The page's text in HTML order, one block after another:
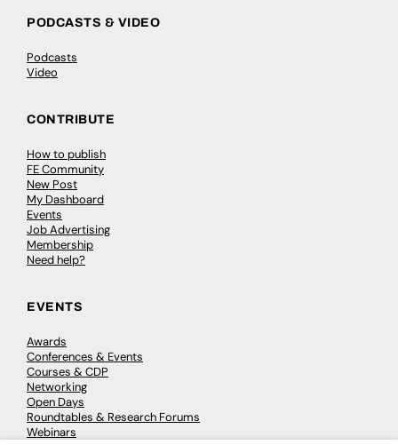
PODCASTS & VIDEO
Podcasts
Video
CONTRIBUTE
How to publish
FE Community
New Post
My Dashboard
Events
Job Advertising
Membership
Need help?
EVENTS
Awards
Conferences & Events
Courses & CDP
Networking
Open Days
Roundtables & Research Forums
Webinars